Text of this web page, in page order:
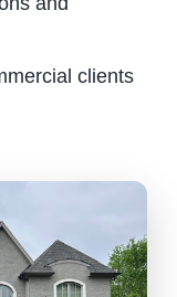
clients